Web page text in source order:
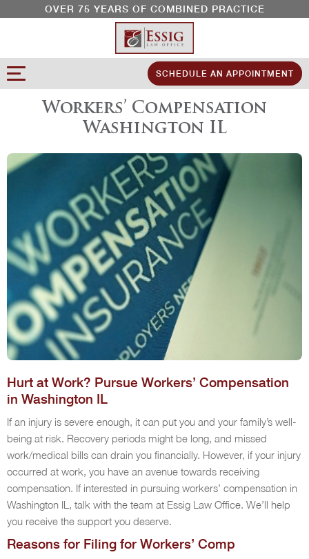
OVER 75 YEARS OF COMBINED PRACTICE
SCHEDULE AN APPOINTMENT
Workers’ Compensation
Washington IL
Hurt at Work? Pursue Workers’ Compensation
in Washington IL
If an injury is severe enough, it can put you and your family’s well-
being at risk. Recovery periods might be long, and missed
work/medical bills can drain you financially. However, if your injury
occurred at work, you have an avenue towards receiving
compensation. If interested in pursuing workers’ compensation in
Washington IL, talk with the team at Essig Law Office. We’ll help
you receive the support you deserve.
Reasons for Filing for Workers’ Comp